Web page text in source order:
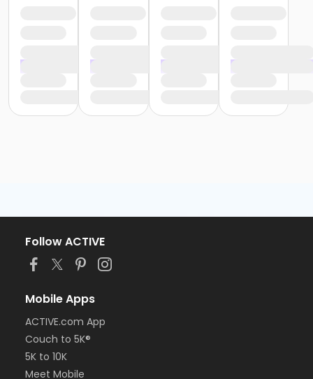
Follow ACTIVE
Mobile Apps
ACTIVE.com App
Couch to 5K®
5K to 10K
Meet Mobile